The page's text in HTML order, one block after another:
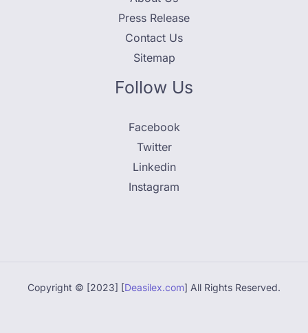
Press Release
Contact Us
Sitemap
Follow Us
Facebook
Twitter
Linkedin
Instagram
Copyright © [2023] [Deasilex.com] All Rights Reserved.